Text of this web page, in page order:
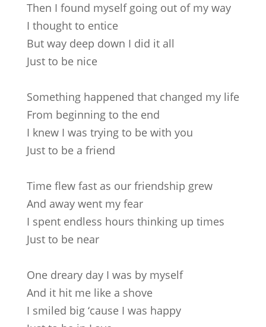
Then I found myself going out of my way
I thought to entice
But way deep down I did it all
Just to be nice
Something happened that changed my life
From beginning to the end
I knew I was trying to be with you
Just to be a friend
Time flew fast as our friendship grew
And away went my fear
I spent endless hours thinking up times
Just to be near
One dreary day I was by myself
And it hit me like a shove
I smiled big ‘cause I was happy